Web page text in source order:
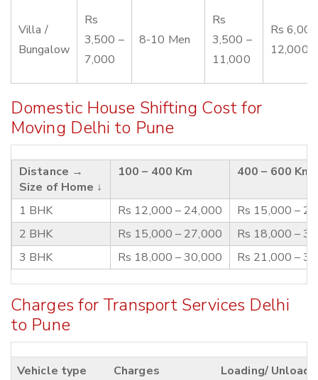
Villa /
Bungalow
Rs
3,500 –
7,000
8-10 Men
Rs
3,500 –
11,000
Rs
12,000
Domestic House Shifting Cost for
Moving Delhi to Pune
Distance →
Size of Home ↓
100 – 400 Km 400 – 600 Km
1 BHK Rs 12,000 – 24,000
Rs 15,000 –
2 BHK
Rs 15,000 – 27,000
Rs 18,000 –
3 BHK
Rs 18,000 – 30,000 Rs 21,000 –
Charges for Transport Services Delhi
to Pune
Vehicle type Charges
Loading/